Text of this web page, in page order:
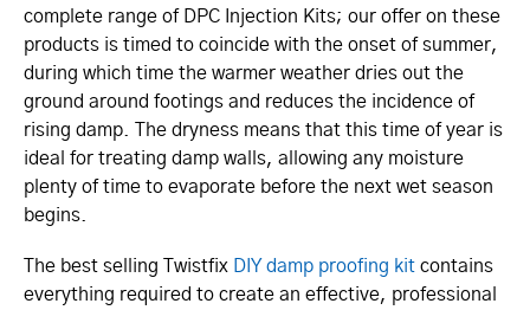
complete range of DPC Injection Kits; our offer on these
products is timed to coincide with the onset of summer,
during which time the warmer weather dries out the
ground around footings and reduces the incidence of
rising damp. The dryness means that this time of year is
ideal for treating damp walls, allowing any moisture
plenty of time to evaporate before the next wet season
begins.
The best selling Twistfix DIY damp proofing kit contains
everything required to create an effective, professional